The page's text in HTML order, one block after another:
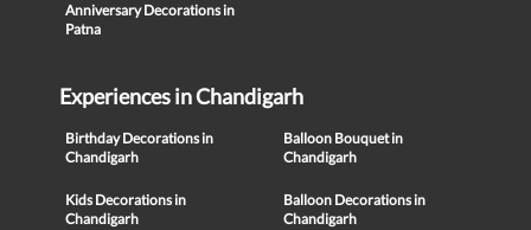
Anniversary Decorations in
Patna
Experiences in Chandigarh
Birthday Decorations in
Chandigarh
Balloon Bouquet in
Chandigarh
Kids Decorations in
Chandigarh
Balloon Decorations in
Chandigarh